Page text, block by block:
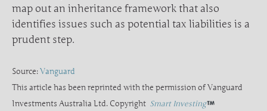
map out an inheritance framework that also
identifies issues such as potential tax liabilities is a
prudent step.
Source:Vanguard
This article has been reprinted with the permission of Vanguard
Investments Australia Ltd. Copyright Smart Investing